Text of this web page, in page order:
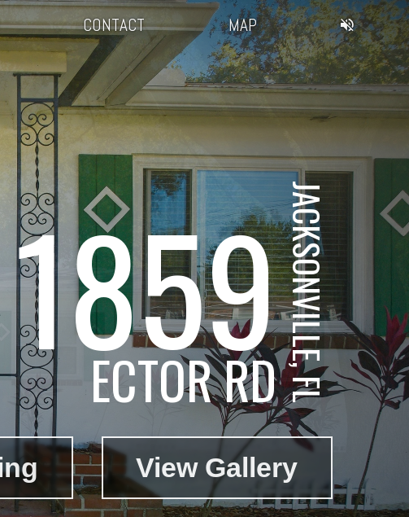
CONTACT MAP
1859
ECTOR RDJACKSONVILLE, FL
View Gallery